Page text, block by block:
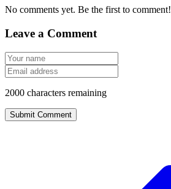
No comments yet. Be the first to comment!
Leave a Comment
2000 characters remaining
Submit Comment